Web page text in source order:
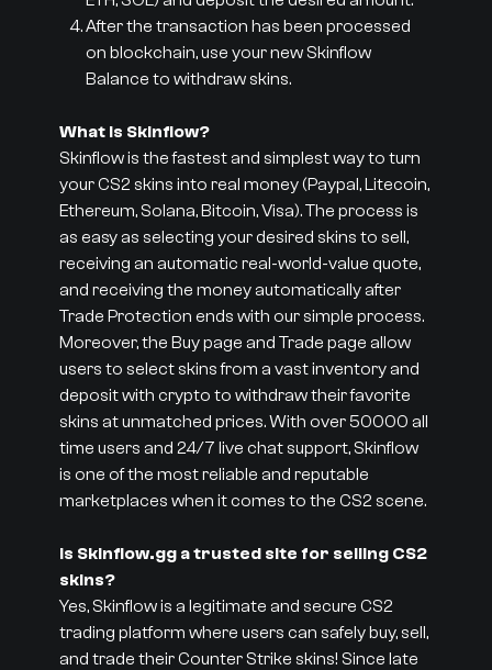
After the transaction has been processed
on blockchain, use your new Skinflow
Balance to withdraw skins.
What is Skinflow?
Skinflow is the fastest and simplest way to turn
your CS2 skins into real money (Paypal, Litecoin,
Ethereum, Solana, Bitcoin, Visa). The process is
as easy as selecting your desired skins to sell,
receiving an automatic real-world-value quote,
and receiving the money automatically after
Trade Protection ends with our simple process.
Moreover, the Buy page and Trade page allow
users to select skins from a vast inventory and
deposit with crypto to withdraw their favorite
skins at unmatched prices. With over 50000 all
time users and 24/7 live chat support, Skinflow
is one of the most reliable and reputable
marketplaces when it comes to the CS2 scene.
Is Skinflow.gg a trusted site for selling CS2
skins?
Yes, Skinflow is a legitimate and secure CS2
trading platform where users can safely buy, sell,
and trade their Counter Strike skins! Since late